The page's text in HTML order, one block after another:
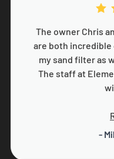
The owner Chris
are both incredible
my sand filter as
The staff at
-